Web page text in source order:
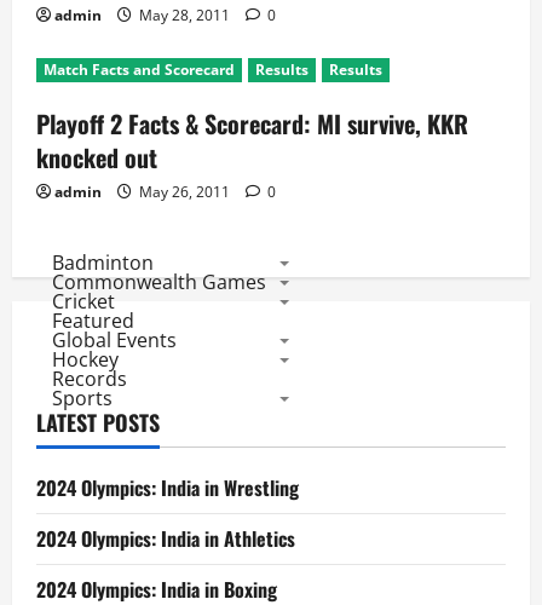
admin May 28, 2011 0
Match Facts and Scorecard Results Results
Playoff 2 Facts & Scorecard: MI survive, KKR
knocked out
admin May 26, 2011 0
Badminton
Commonwealth Games
Cricket
Featured
Global Events
Hockey
Records
Sports
LATEST POSTS
2024 Olympics: India in Wrestling
2024 Olympics: India in Athletics
2024 Olympics: India in Boxing